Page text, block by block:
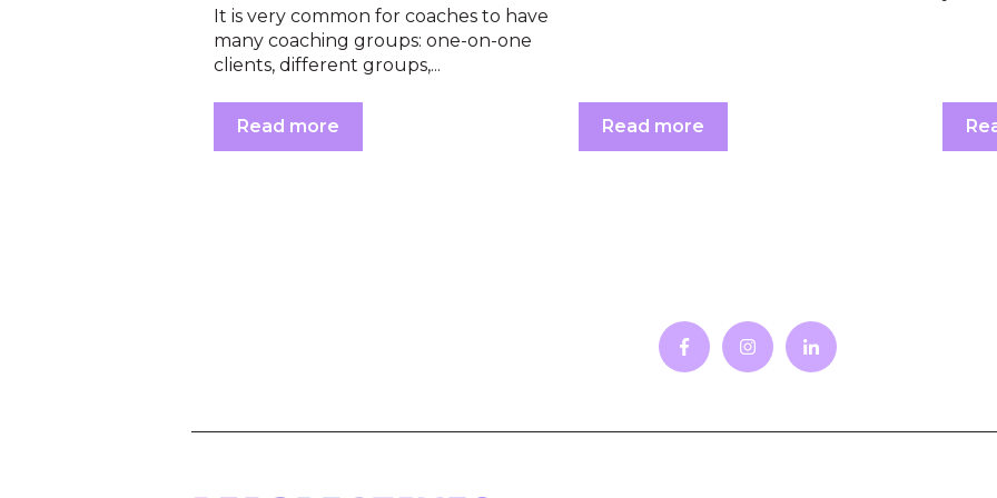
It is very common for coaches to have
many coaching groups: one-on-one
clients, different groups,...
Read more Read more